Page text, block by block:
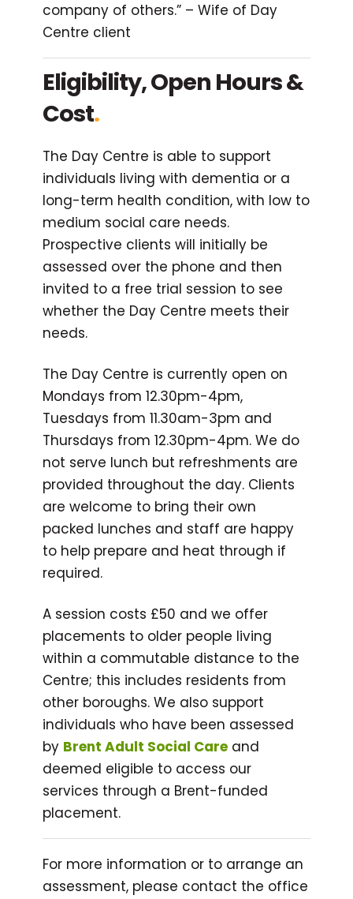
company of others.” – Wife of Day
Centre client
Eligibility, Open Hours &
Cost.
The Day Centre is able to support
individuals living with dementia or a
long-term health condition, with low to
medium social care needs.
Prospective clients will initially be
assessed over the phone and then
invited to a free trial session to see
whether the Day Centre meets their
needs.
The Day Centre is currently open on
Mondays from 12.30pm-4pm,
Tuesdays from 11.30am-3pm and
Thursdays from 12.30pm-4pm. We do
not serve lunch but refreshments are
provided throughout the day. Clients
are welcome to bring their own
packed lunches and staff are happy
to help prepare and heat through if
required.
A session costs £50 and we offer
placements to older people living
within a commutable distance to the
Centre; this includes residents from
other boroughs. We also support
individuals who have been assessed
by Brent Adult Social Care and
deemed eligible to access our
services through a Brent-funded
placement.
For more information or to arrange an
assessment, please contact the office